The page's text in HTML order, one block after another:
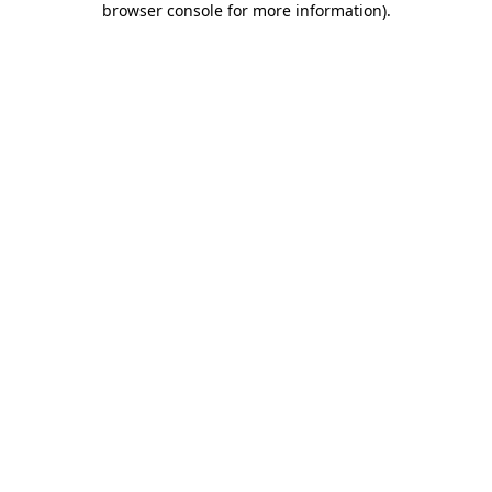
browser console for more information).